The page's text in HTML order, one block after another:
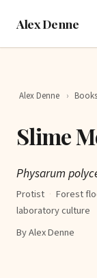
Alex Denne
Alex Denne › Books
Slime
Physarum
Protist · Forest
laboratory culture
By Alex Denne